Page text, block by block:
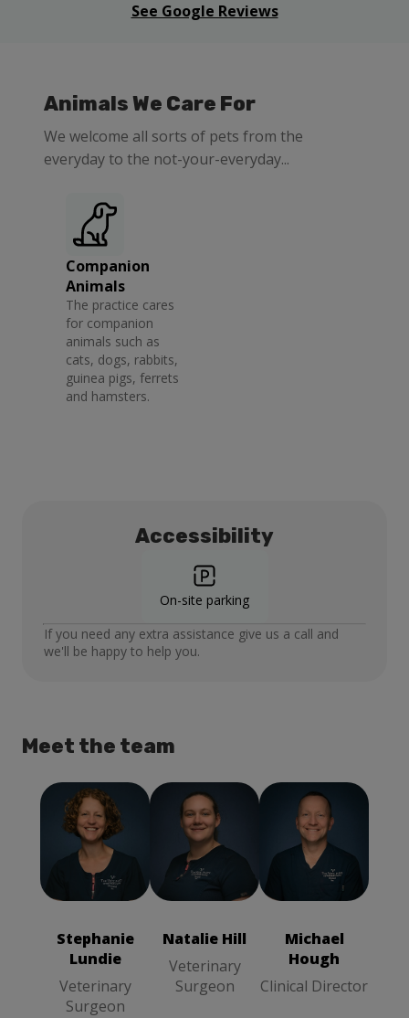
See Google Reviews
Animals We Care For
We welcome all sorts of pets from the
everyday to the not-your-everyday...
Companion
Animals
The practice cares
for companion
animals such as
cats, dogs, rabbits,
guinea pigs, ferrets
and hamsters.
Accessibility
On-site parking
If you need any extra assistance give us a call and
we'll be happy to help you.
Meet the team
Stephanie
Lundie
Veterinary
Surgeon
Stephanie
Lundie
Natalie Hill
Veterinary
Surgeon
Natalie Hill
Surgeon
Michael
Hough
Clinical Director
Michael Hough
Director